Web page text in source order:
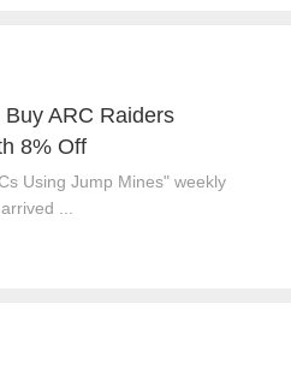
ARC Raiders
8% Off
Using Jump Mines" weekly
...